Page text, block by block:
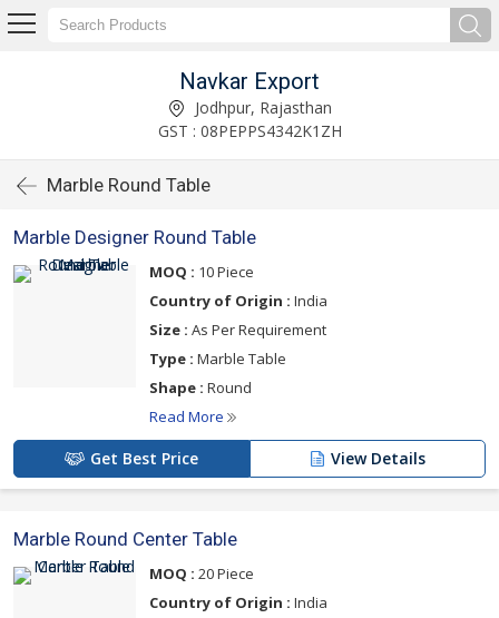
Navkar Export
Jodhpur, Rajasthan
GST : 08PEPPS4342K1ZH
Marble Round Table
Marble Designer Round Table
MOQ : 10 Piece
Country of Origin : India
Size : As Per Requirement
Type : Marble Table
Shape : Round
Read More
Get Best Price View Details
Marble Round Center Table
MOQ : 20 Piece
Country of Origin : India